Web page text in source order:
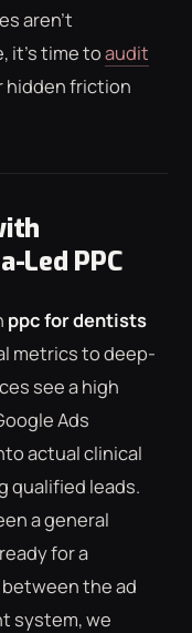
aren't
it's time toaudit
hidden friction
Led PPC
ppc for dentists
metrics to deep-
see a high
Ads
actual clinical
qualified leads.
a general
for a
the ad
system, we